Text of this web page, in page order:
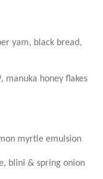
yam, black bread,
manuka honey flakes
myrtle emulsion
blini & spring onion